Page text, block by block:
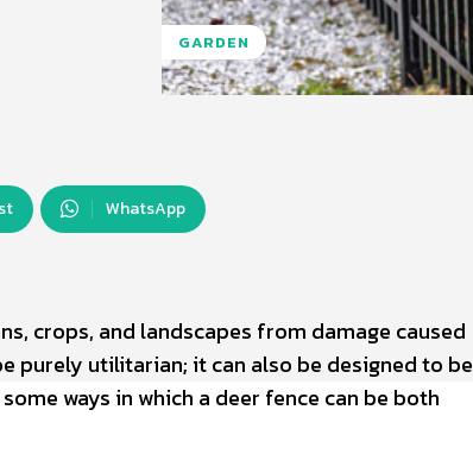
GARDEN
WhatsApp
crops, and landscapes from damage caused
purely utilitarian; it can also be designed to be
ways in which a deer fence can be both